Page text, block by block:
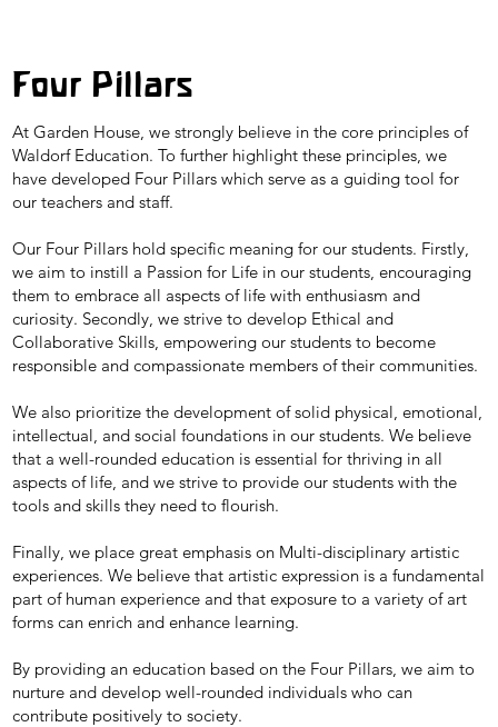
Four Pillars
At Garden House, we strongly believe in the core principles of
Waldorf Education. To further highlight these principles, we
have developed Four Pillars which serve as a guiding tool for
our teachers and staff.
Our Four Pillars hold specific meaning for our students. Firstly,
we aim to instill a Passion for Life in our students, encouraging
them to embrace all aspects of life with enthusiasm and
curiosity. Secondly, we strive to develop Ethical and
Collaborative Skills, empowering our students to become
responsible and compassionate members of their communities.
We also prioritize the development of solid physical, emotional,
intellectual, and social foundations in our students. We believe
that a well-rounded education is essential for thriving in all
aspects of life, and we strive to provide our students with the
tools and skills they need to flourish.
Finally, we place great emphasis on Multi-disciplinary artistic
experiences. We believe that artistic expression is a fundamental
part of human experience and that exposure to a variety of art
forms can enrich and enhance learning.
By providing an education based on the Four Pillars, we aim to
nurture and develop well-rounded individuals who can
contribute positively to society.